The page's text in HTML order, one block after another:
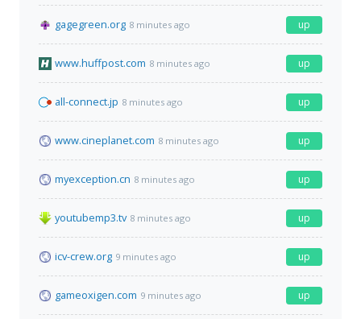
gagegreen.org 8 minutes ago up
www.huffpost.com 8 minutes ago up
all-connect.jp 8 minutes ago up
www.cineplanet.com 8 minutes ago up
myexception.cn 8 minutes ago up
youtubemp3.tv 8 minutes ago up
icv-crew.org 9 minutes ago up
gameoxigen.com 9 minutes ago up